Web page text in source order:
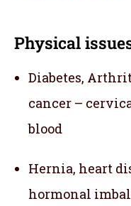
Physical
Diabetes,
cancer –
blood
Hernia, heart
hormonal